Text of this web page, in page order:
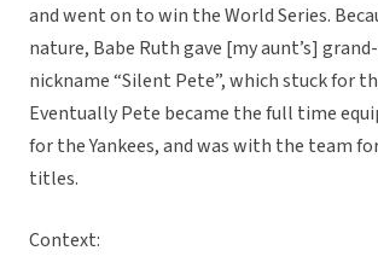
and went on to win the World Series.
nature, Babe Ruth gave [my aunt’s]
nickname “Silent Pete”, which stuck for
Eventually Pete became the full time
for the Yankees, and was with the team
titles.
Context: